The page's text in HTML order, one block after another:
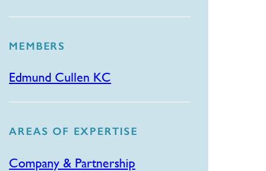
MEMBERS
Edmund Cullen KC
AREAS OF EXPERTISE
Company & Partnership